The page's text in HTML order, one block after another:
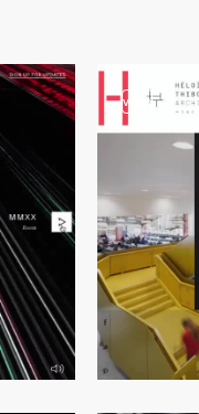
video